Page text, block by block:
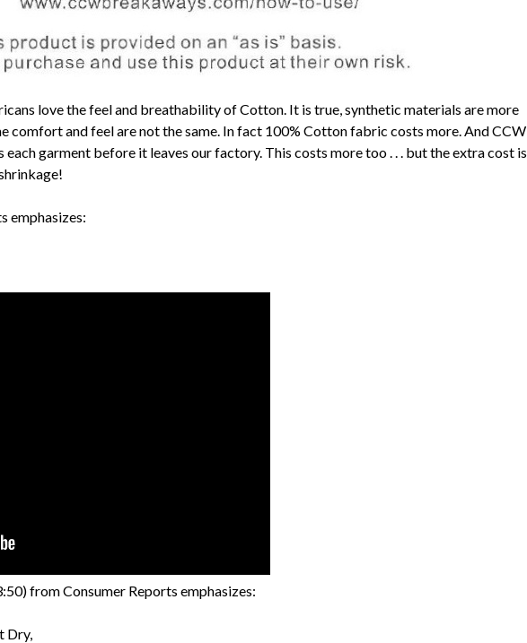
love the feel and breathability of Cotton. It is true, synthetic materials are more
comfort and feel are not the same. In fact 100% Cotton fabric costs more. And CCW
each garment before it leaves our factory. This costs more too . . . but the extra cost is
emphasizes:
from Consumer Reports emphasizes:
Dry,